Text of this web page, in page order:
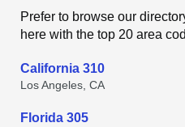
Prefer to browse our
here with the top 20 area
California 310
Los Angeles, CA
Florida 305